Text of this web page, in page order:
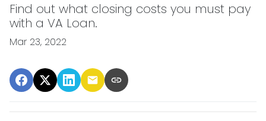
Find out what closing costs you must pay
with a VA Loan.
Mar 23, 2022